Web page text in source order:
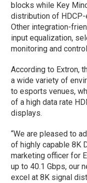
blocks while Key
distribution of
Other integration-
input equalization,
monitoring and
According to Extron,
a wide variety of
to esports venues,
of a high data rate
displays.
“We are pleased to
of highly capable 8K
marketing officer for
up to 40.1 Gbps, our
excel at 8K signal